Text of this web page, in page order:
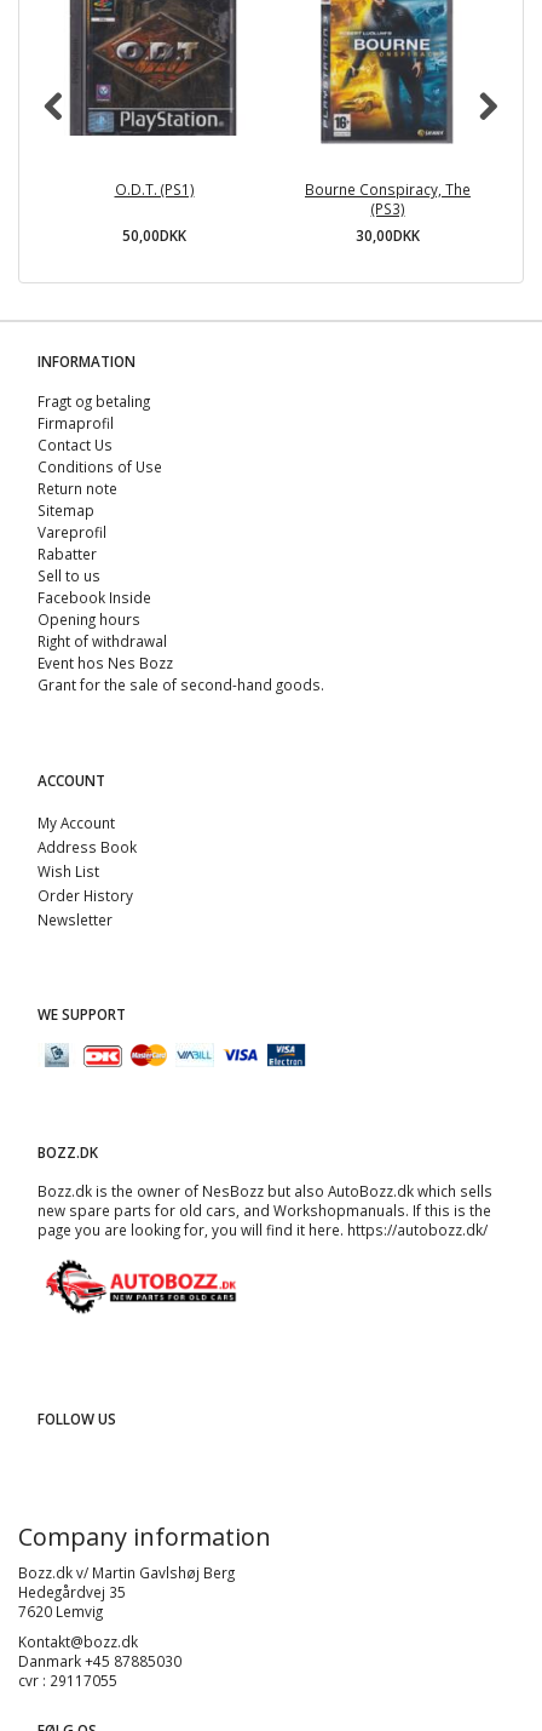
O.D.T. (PS1)
50,00DKK
Bourne Conspiracy, The
(PS3)
30,00DKK
INFORMATION
Fragt og betaling
Firmaprofil
Contact Us
Conditions of Use
Return note
Sitemap
Vareprofil
Rabatter
Sell ​​to us
Facebook Inside
Opening hours
Right of withdrawal
Event hos Nes Bozz
Grant for the sale of second-hand goods.
ACCOUNT
My Account
Address Book
Wish List
Order History
Newsletter
WE SUPPORT
BOZZ.DK
Bozz.dk is the owner of NesBozz but also AutoBozz.dk which sells
new spare parts for old cars, and Workshopmanuals. If this is the
page you are looking for, you will find it here. https://autobozz.dk/
FOLLOW US
Company information
Bozz.dk v/ Martin Gavlshøj Berg
Hedegårdvej 35
7620 Lemvig
Kontakt@bozz.dk
Danmark +45 87885030
cvr : 29117055